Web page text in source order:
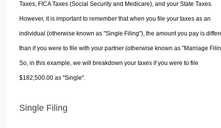
Taxes, FICA Taxes (Social Security and Medicare), and your State Taxes.
However, it is important to remember that when you file your taxes as an
individual (otherwise known as "Single Filing"), the amount you pay is
than if you were to file with your partner (otherwise known as "Marriage
So, in this example, we will breakdown your taxes if you were to file
$182,500.00 as "Single".
Single Filing